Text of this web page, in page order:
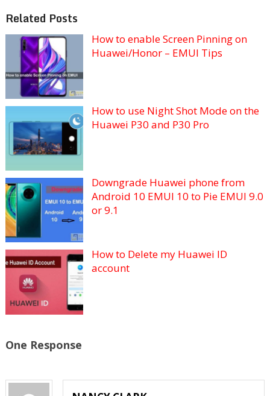
Related Posts
How to enable Screen Pinning on
Huawei/Honor – EMUI Tips
How to use Night Shot Mode on the
Huawei P30 and P30 Pro
Downgrade Huawei phone from
Android 10 EMUI 10 to Pie EMUI 9.0
or 9.1
How to Delete my Huawei ID
account
One Response